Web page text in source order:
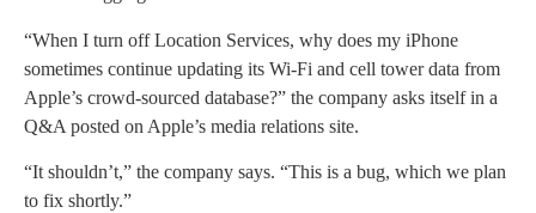
“When I turn off Location Services, why does my iPhone
sometimes continue updating its Wi-Fi and cell tower data from
Apple’s crowd-sourced database?” the company asks itself in a
Q&A posted on Apple’s media relations site.
“It shouldn’t,” the company says. “This is a bug, which we plan
to fix shortly.”